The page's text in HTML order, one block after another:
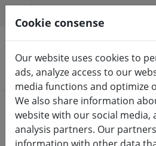
Search products
Home Bathroom
Cookie consense
Our website uses cookies to
ads, analyze access to our
media functions and optimize
We also share information
website with our social media,
analysis partners. Our